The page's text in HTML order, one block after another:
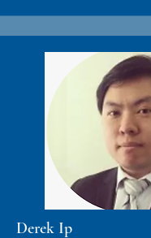
Derek Ip